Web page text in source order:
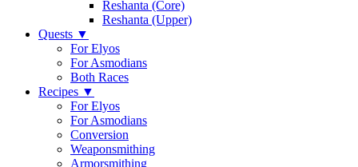
Reshanta (Core)
Reshanta (Upper)
Quests ▼
For Elyos
For Asmodians
Both Races
Recipes ▼
For Elyos
For Asmodians
Conversion
Weaponsmithing
Armorsmithing